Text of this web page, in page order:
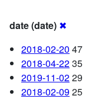
date (date) ✖
2018-02-20 47
2018-04-2235
2019-11-0229
2018-02-0925